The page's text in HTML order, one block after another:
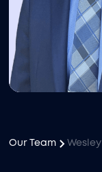
Our Team